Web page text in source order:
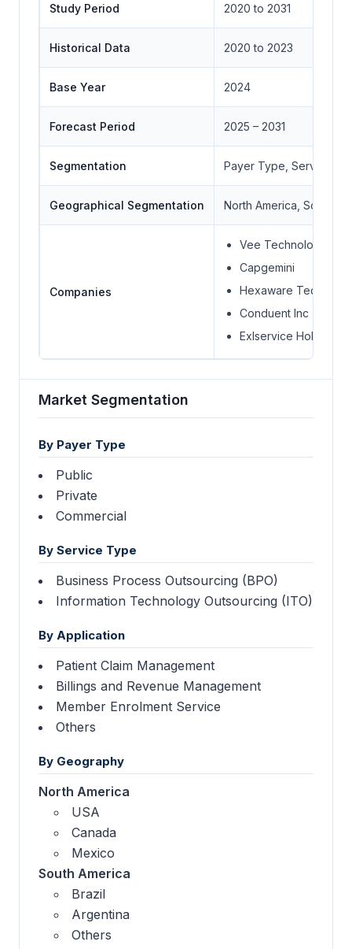
Study Period 2020 to 2031
Historical Data 2020 to 2023
Base Year 2024
Forecast Period 2025 – 2031
Segmentation Payer Type, Service
Geographical Segmentation North America, South
Companies
Vee Technologies
Capgemini
Hexaware
Conduent Inc
Exlservice Holdings
Market Segmentation
By Payer Type
Public
Private
Commercial
By Service Type
Business Process Outsourcing (BPO)
Information Technology Outsourcing (ITO)
By Application
Patient Claim Management
Billings and Revenue Management
Member Enrolment Service
Others
By Geography
North America
USA
Canada
Mexico
South America
Brazil
Argentina
Others